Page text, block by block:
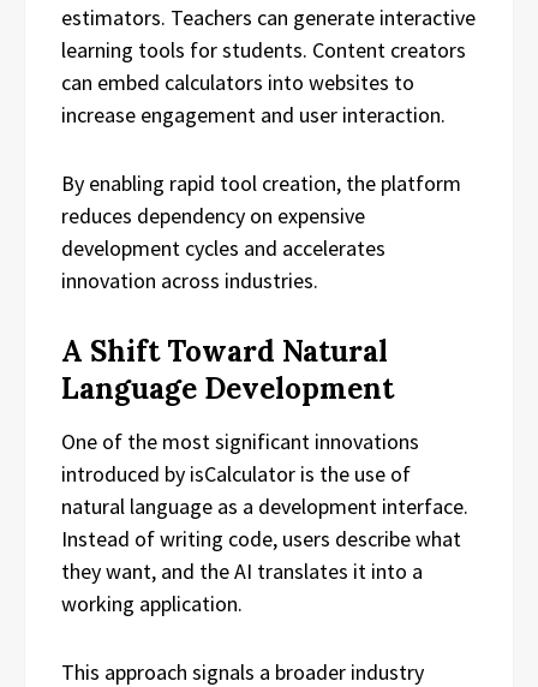
estimators. Teachers can generate interactive
learning tools for students. Content creators
can embed calculators into websites to
increase engagement and user interaction.
By enabling rapid tool creation, the platform
reduces dependency on expensive
development cycles and accelerates
innovation across industries.
A Shift Toward Natural
Language Development
One of the most significant innovations
introduced by isCalculator is the use of
natural language as a development interface.
Instead of writing code, users describe what
they want, and the AI translates it into a
working application.
This approach signals a broader industry